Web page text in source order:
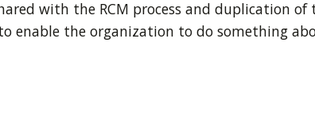
with the RCM process and duplication of
enable the organization to do something